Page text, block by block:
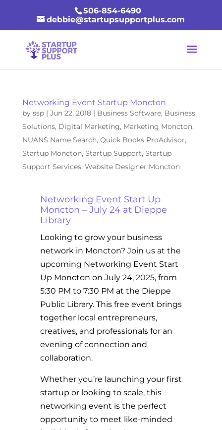
506-854-6490
debbie@startupsupportplus.com
Networking Event Startup Moncton
by ssp| Jun 22, 2018| Business Software, Business
Solutions, Digital Marketing, Marketing Moncton,
NUANS Name Search, Quick Books ProAdvisor,
Startup Moncton, Startup Support, Startup
Support Services, Website Designer Moncton
Networking Event Start Up
Moncton – July 24 at Dieppe
Library
Looking to grow your business
network in Moncton? Join us at the
upcoming Networking Event Start
Up Moncton on July 24, 2025, from
5:30 PM to 7:30 PM at the Dieppe
Public Library. This free event brings
together local entrepreneurs,
creatives, and professionals for an
evening of connection and
collaboration.
Whether you’re launching your first
startup or looking to scale, this
networking event is the perfect
opportunity to meet like-minded